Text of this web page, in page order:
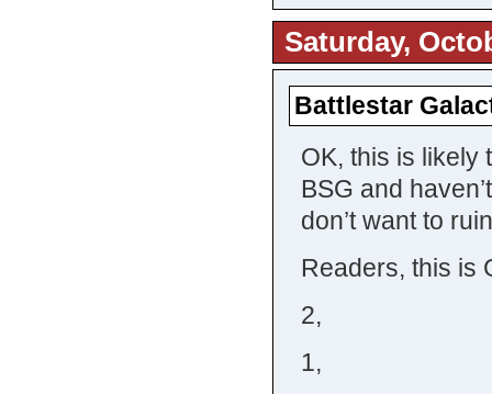
Saturday,
Battlestar
OK, this is likely
BSG and
don’t want to
Readers, this is
2,
1,